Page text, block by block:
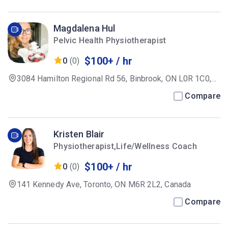
Magdalena Hul
Pelvic Health Physiotherapist
0 (0) $100+ / hr
3084 Hamilton Regional Rd 56, Binbrook, ON L0R 1C0,
Compare
Kristen Blair
Physiotherapist,Life/Wellness Coach
0 (0) $100+ / hr
141 Kennedy Ave, Toronto, ON M6R 2L2, Canada
Compare